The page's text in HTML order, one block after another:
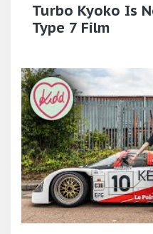
Turbo Kyoko Is
Type 7 Film